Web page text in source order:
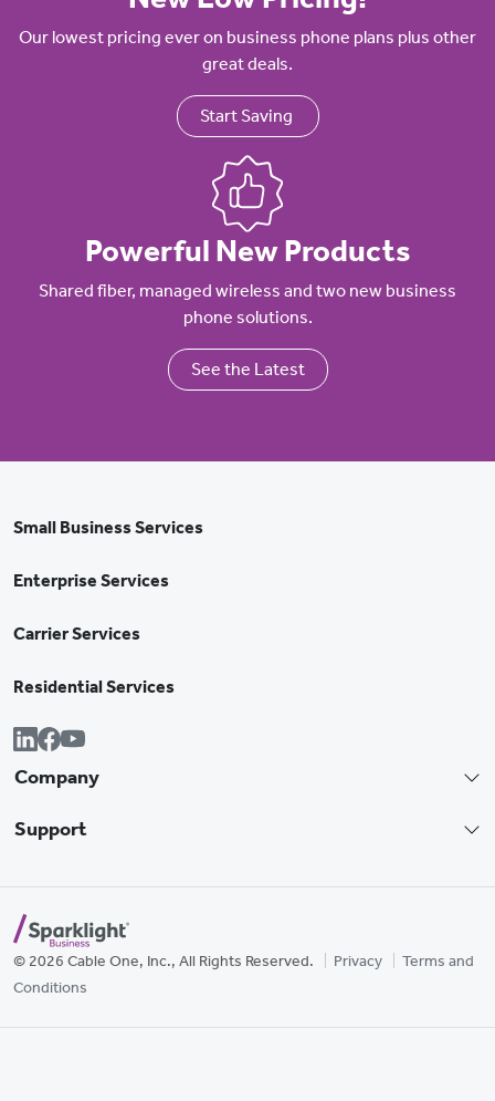
Our lowest pricing ever on business phone plans plus other
great deals.
Start Saving
Powerful New Products
Shared fiber, managed wireless and two new business
phone solutions.
See the Latest
Small Business Services
Enterprise Services
Carrier Services
Residential Services
Company
Support
© 2026 Cable One, Inc., All Rights Reserved. Privacy
Terms and
Conditions